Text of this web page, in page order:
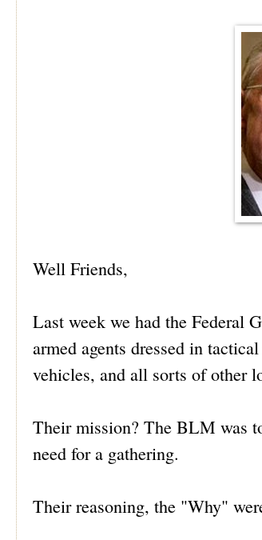
Well Friends,
Last week we had the Federal
armed agents dressed in
vehicles, and all sorts of other
Their mission? The BLM was
need for a gathering.
Their reasoning, the "Why"